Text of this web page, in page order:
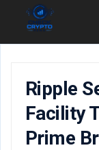
Ripple
Facility
Prime